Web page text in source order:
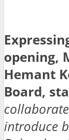
opening,
Hemant
Board,
introduce